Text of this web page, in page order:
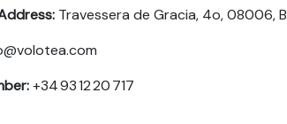
Travessera de Gracia, 4o, 08006,
+34 93 12 20 717